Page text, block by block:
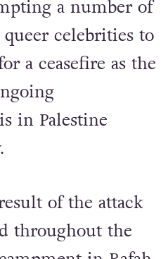
45 civilians in
of the aftermath
a number of
celebrities to
a ceasefire as the